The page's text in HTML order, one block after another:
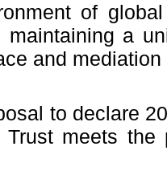
of
a
and
to declare
meets the